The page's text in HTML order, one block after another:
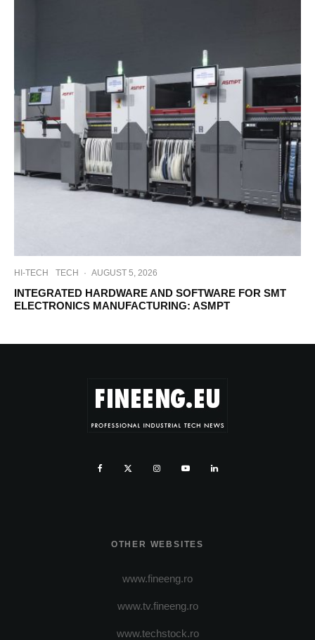
HI-TECH TECH · AUGUST 5, 2026
INTEGRATED HARDWARE AND SOFTWARE FOR SMT
ELECTRONICS MANUFACTURING: ASMPT
OTHER WEBSITES
www.fineeng.ro
www.tv.fineeng.ro
www.techstock.ro